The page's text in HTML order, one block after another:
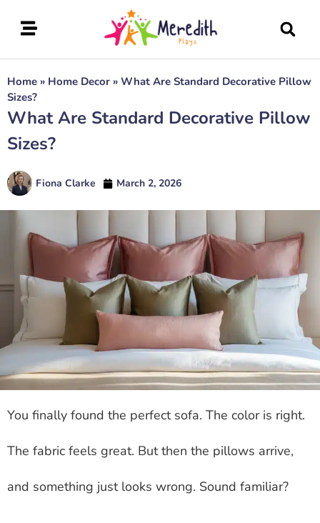
Home » Home Decor » What Are Standard Decorative Pillow
Sizes?
What Are Standard Decorative Pillow
Sizes?
Fiona Clarke March 2, 2026
You finally found the perfect sofa. The color is right.
The fabric feels great. But then the pillows arrive,
and something just looks wrong. Sound familiar?